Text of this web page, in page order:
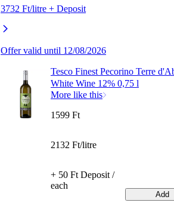
3732 Ft/litre + Deposit
Offer valid until 12/08/2026
Tesco Finest Pecorino Terre
White Wine 12% 0,75 l
More like this
1599 Ft
2132 Ft/litre
+ 50 Ft Deposit /
each
Add